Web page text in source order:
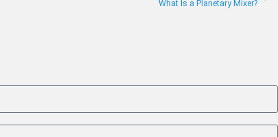
What Is a Planetary Mixer?